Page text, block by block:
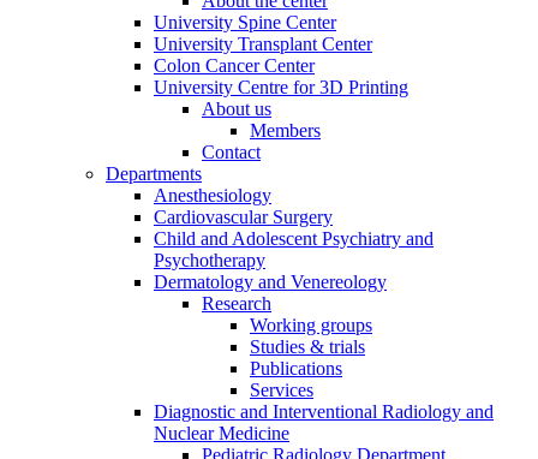
University Spine Center
University Transplant Center
Colon Cancer Center
University Centre for 3D Printing
About us
Members
Contact
Departments
Anesthesiology
Cardiovascular Surgery
Child and Adolescent Psychiatry and
Psychotherapy
Dermatology and Venereology
Research
Working groups
Studies & trials
Publications
Services
Diagnostic and Interventional Radiology and
Nuclear Medicine
Pediatric Radiology Department